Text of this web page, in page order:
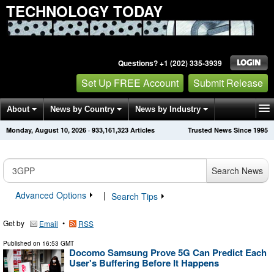
TECHNOLOGY TODAY
Questions? +1 (202) 335-3939
Set Up FREE Account Submit Release
About News by Country News by Industry
Get News Alerts Press Releases Trusted News Since 1995
Monday, August 10, 2026 · 933,161,323 Articles
Search News
Advanced Options
| Search Tips
Get by Email • RSS
Published on 16:53 GMT
Docomo Samsung Prove 5G Can Predict Each
User's Buffering Before It Happens